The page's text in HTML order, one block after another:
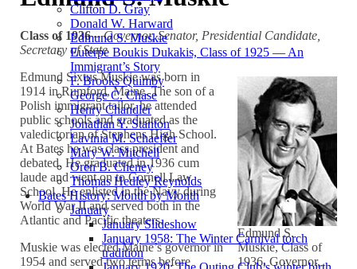
Clifton D. Gray
Donald W. Harward
Edmund S. Muskie
Euterpe Boukis Dukakis, Class of 1925 — An
Immigrant’s Story
F. Brooks Quimby
George C. Chase
Henry Chandler
Jonathan Y. Stanton
Lavinia M. Schaeffer
Mary W. Mitchell
Oren B. Cheney
Thomas Hedley Reynolds
Bates History: Month by Month
January
January Slideshow
January 1958: The Winter Carnival torch
tradition
Class of 1936–Governor, Senator, Presidential Candidate,
Secretary of State
Edmund S.
Muskie, Class of
1936, Governor,
Edmund Sixtus Muskie was born in
1914 in Rumford, Maine. The son of a
Polish immigrant tailor, he attended
public schools and graduated as the
valedictorian of Stephens High School.
At Bates he was class president and
debated. He graduated in 1936 cum
laude and went on to Cornell Law
School. He enlisted in the Navy during
World War II and served both in the
Atlantic and Pacific theaters.
Muskie was elected Maine’s governor in
1954 and served two terms before